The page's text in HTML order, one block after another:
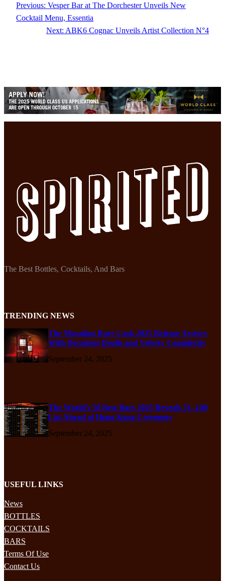
Previous: Vesper Bar at The Dorchester Unveils New
Cocktail Menu, Essentia
Next: ABK6 Cognac Unveils Artist Collection N°4
The Best Bottles, Cocktails, And Bars
TRENDING NEWS
The Macallan Rare Cask 2025 Release Arrives
With Decadent Depth and Velvety Complexity
September 24, 2025
The World’s 50 Best Bars 2025 Reveals 51–100
List Ahead of Hong Kong Ceremony
September 24, 2025
USEFUL LINKS
News
BOTTLES
COCKTAILS
BARS
Terms Of Use
Contact Us